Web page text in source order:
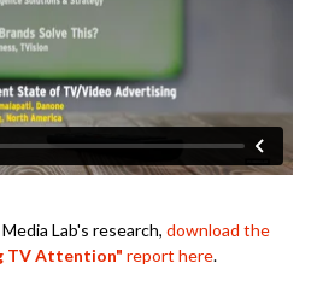
Lab's research, download the
TV Attention" report here.